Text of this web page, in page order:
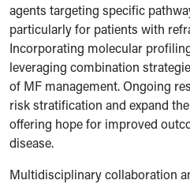
agents targeting specific
particularly for patients with
Incorporating molecular
leveraging combination
of MF management. Ongoing
risk stratification and expand
offering hope for improved
disease.
Multidisciplinary collaboration